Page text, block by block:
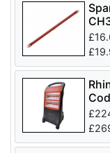
Qty
£
£
£
£